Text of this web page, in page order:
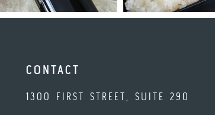
CONTACT
1300 FIRST STREET, SUITE 290